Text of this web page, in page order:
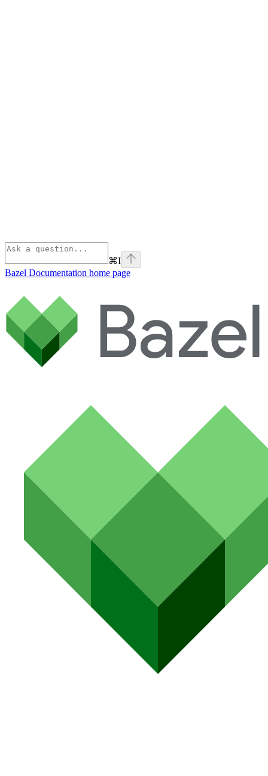
⌘I
Bazel Documentation home page